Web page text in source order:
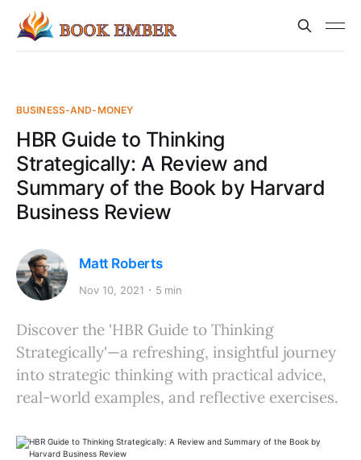
BUSINESS-AND-MONEY
HBR Guide to Thinking
Strategically: A Review and
Summary of the Book by Harvard
Business Review
Matt Roberts
Nov 10, 2021 5 min
Discover the 'HBR Guide to Thinking
Strategically'—a refreshing, insightful journey
into strategic thinking with practical advice,
real-world examples, and reflective exercises.